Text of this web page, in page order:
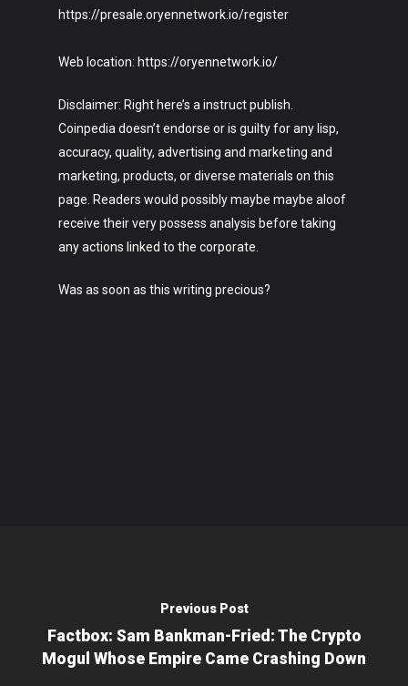
https://presale.oryennetwork.io/register
Web location: https://oryennetwork.io/
Disclaimer: Right here’s a instruct publish.
Coinpedia doesn’t endorse or is guilty for any lisp,
accuracy, quality, advertising and marketing and
marketing, products, or diverse materials on this
page. Readers would possibly maybe maybe aloof
receive their very possess analysis before taking
any actions linked to the corporate.
Was as soon as this writing precious?
Previous Post
Factbox: Sam Bankman-Fried: The Crypto
Mogul Whose Empire Came Crashing Down